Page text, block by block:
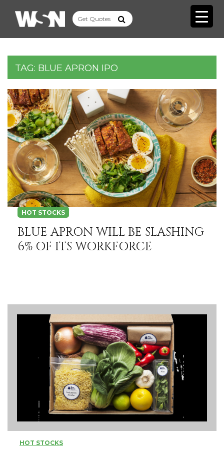
TAG: BLUE APRON IPO
HOT STOCKS
BLUE APRON WILL BE SLASHING
6% OF ITS WORKFORCE
HOT STOCKS